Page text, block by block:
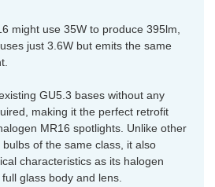
might use 35W to produce 395lm,
just 3.6W but emits the same
GU5.3 bases without any
making it the perfect retrofit
MR16 spotlights. Unlike other
of the same class, it also
characteristics as its halogen
glass body and lens.